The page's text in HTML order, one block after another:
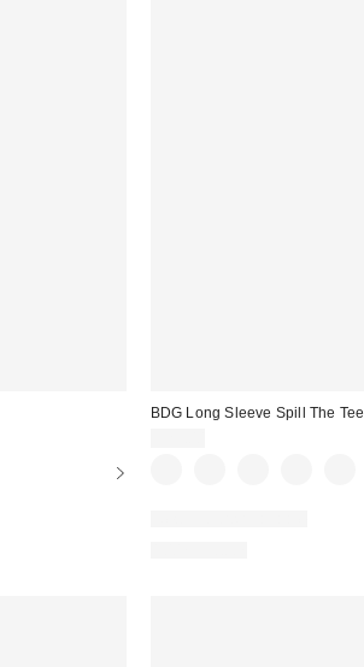
BDG Long Sleeve Spill The Tee